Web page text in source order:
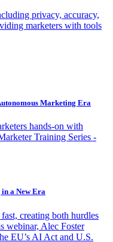
privacy, accuracy,
marketers with tools
Marketing Era
hands-on with
Training Series -
a New Era
creating both hurdles
webinar, Alec Foster
EU’s AI Act and U.S.